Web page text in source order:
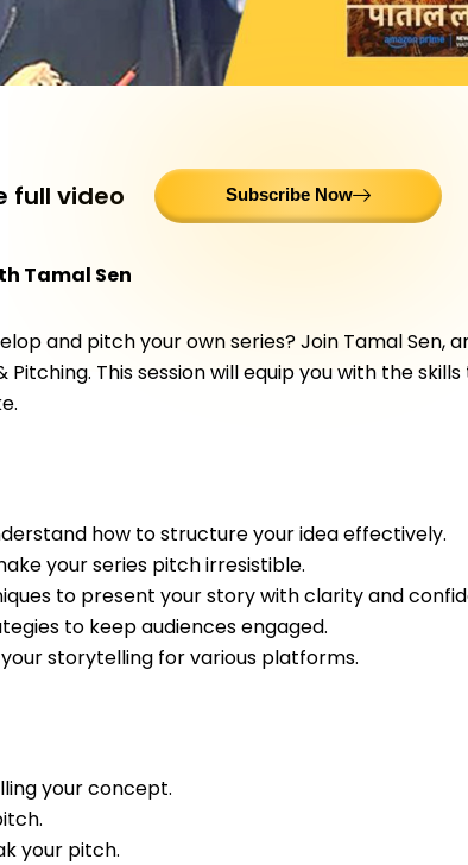
full video Subscribe Now
Tamal Sen
and pitch your own series? Join Tamal Sen,
This session will equip you with the
how to structure your idea effectively.
your series pitch irresistible.
to present your story with clarity and
to keep audiences engaged.
storytelling for various platforms.
your concept.
your pitch.